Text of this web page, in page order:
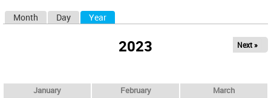
Month Day Year
2023 Next »
January February March